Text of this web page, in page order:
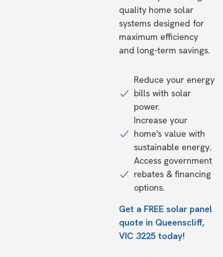
quality home solar
systems designed for
maximum efficiency
and long-term savings.
Reduce your energy
bills with solar
power.
Increase your
home's value with
sustainable energy.
Access government
rebates & financing
options.
Get a FREE solar panel
quote in Queenscliff,
VIC 3225 today!